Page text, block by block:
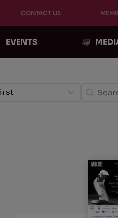
CONTACT US
EVENTS
Post Search